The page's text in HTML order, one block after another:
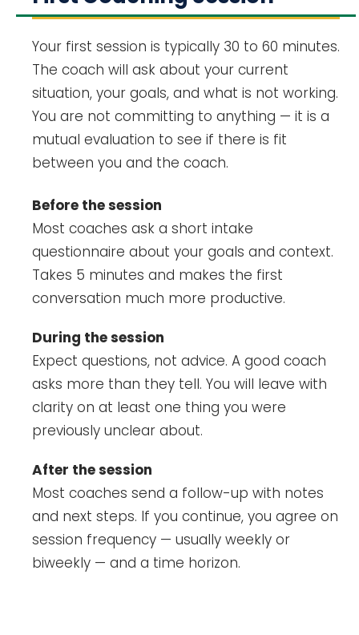
Your first session is typically 30 to 60 minutes.
The coach will ask about your current
situation, your goals, and what is not working.
You are not committing to anything — it is a
mutual evaluation to see if there is fit
between you and the coach.
Before the session
Most coaches ask a short intake
questionnaire about your goals and context.
Takes 5 minutes and makes the first
conversation much more productive.
During the session
Expect questions, not advice. A good coach
asks more than they tell. You will leave with
clarity on at least one thing you were
previously unclear about.
After the session
Most coaches send a follow-up with notes
and next steps. If you continue, you agree on
session frequency — usually weekly or
biweekly — and a time horizon.